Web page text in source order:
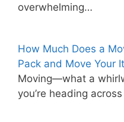
overwhelming…
How Much Does a
Pack and Move Your
Moving—what a
you’re heading